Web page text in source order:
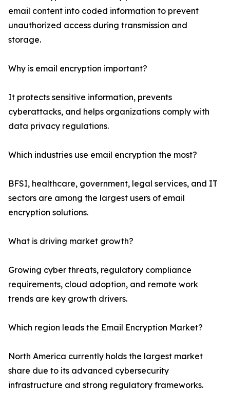
email content into coded information to prevent
unauthorized access during transmission and
storage.
Why is email encryption important?
It protects sensitive information, prevents
cyberattacks, and helps organizations comply with
data privacy regulations.
Which industries use email encryption the most?
BFSI, healthcare, government, legal services, and IT
sectors are among the largest users of email
encryption solutions.
What is driving market growth?
Growing cyber threats, regulatory compliance
requirements, cloud adoption, and remote work
trends are key growth drivers.
Which region leads the Email Encryption Market?
North America currently holds the largest market
share due to its advanced cybersecurity
infrastructure and strong regulatory frameworks.